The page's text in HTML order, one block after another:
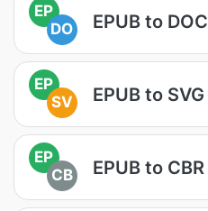
EP
DO
EPUB to DOC
EP
SV
EPUB to SVG
EP
CB
EPUB to CBR